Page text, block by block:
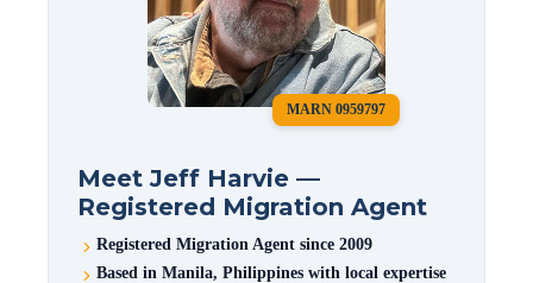
MARN 0959797
Meet Jeff Harvie —
Registered Migration Agent
Registered Migration Agent since 2009
Based in Manila, Philippines with local expertise